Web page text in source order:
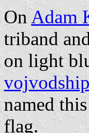
On Adam
triband
on light
named this
flag.